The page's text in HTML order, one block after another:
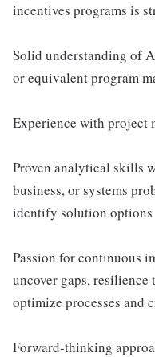
incentives programs is
Solid understanding of
or equivalent program
Experience with project
Proven analytical skills
business, or systems
identify solution options
Passion for continuous
uncover gaps,
optimize processes and
Forward-thinking